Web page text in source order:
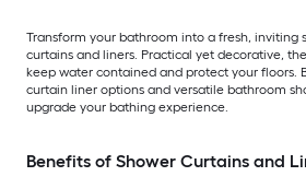
Transform your bathroom into a fresh, inviting
curtains and liners. Practical yet decorative,
keep water contained and protect your floors.
curtain liner options and versatile bathroom
upgrade your bathing experience.
Benefits of Shower Curtains and